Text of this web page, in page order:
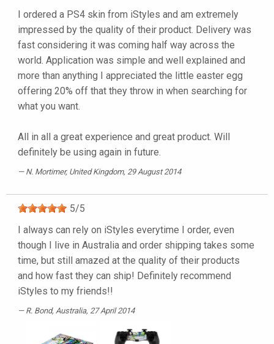
I ordered a PS4 skin from iStyles and am extremely
impressed by the quality of their product. Delivery was
fast considering it was coming half way across the
world. Application was simple and well explained and
more than anything I appreciated the little easter egg
offering 20% off that they throw in when searching for
what you want.
All in all a great experience and great product. Will
definitely be using again in future.
N. Mortimer, United Kingdom, 29 August 2014
5/5
I always can rely on iStyles everytime I order, even
though I live in Australia and order shipping takes some
time, but still amazed at the quality of their products
and how fast they can ship! Definitely recommend
iStyles to my friends!!
R. Bond, Australia, 27 April 2014